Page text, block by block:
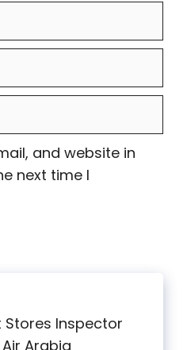
and website in
next time I
Stores Inspector
Arabia